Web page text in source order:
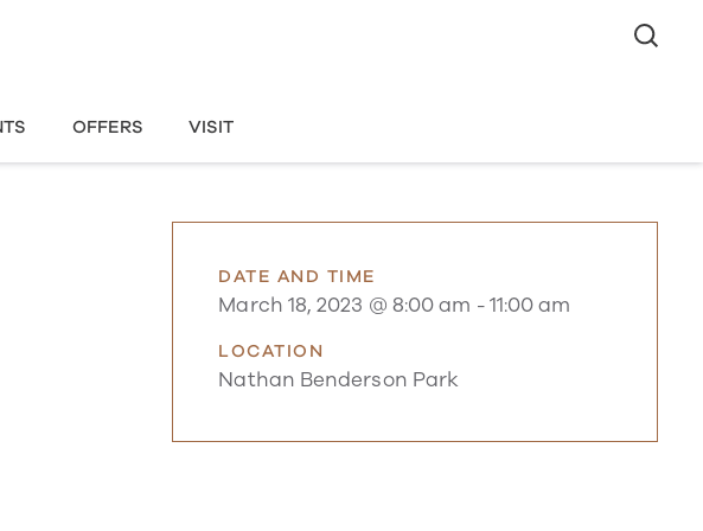
OFFERS VISIT
DATE AND TIME
March 18, 2023 @ 8:00 am -11:00 am
LOCATION
Nathan Benderson Park